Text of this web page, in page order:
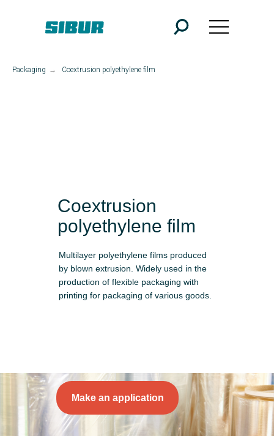
Packaging → Coextrusion polyethylene film
Coextrusion
polyethylene film
Multilayer polyethylene films produced
by blown extrusion. Widely used in the
production of flexible packaging with
printing for packaging of various goods.
Make an application